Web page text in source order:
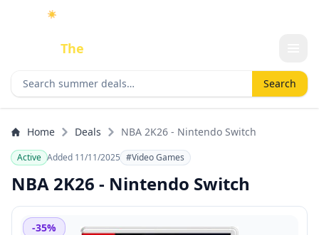
☀️
DoneThe
Search deals Search
Home Deals NBA 2K26 - Nintendo Switch
Active Added 11/11/2025 #Video Games
NBA 2K26 - Nintendo Switch
-35%